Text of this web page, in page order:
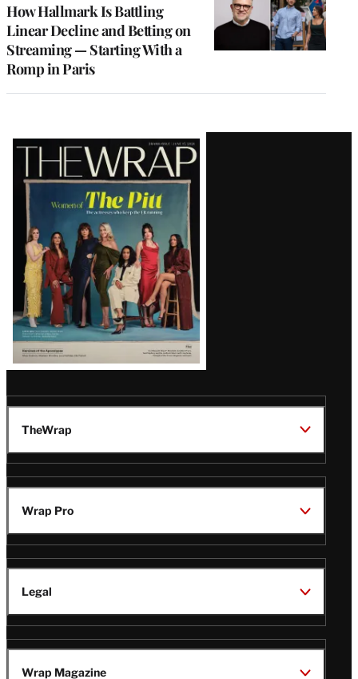
How Hallmark Is Battling
Linear Decline and Betting on
Streaming — Starting With a
Romp in Paris
Latest
Magazine
Issue
TheWrap
Wrap Pro
Legal
Wrap Magazine